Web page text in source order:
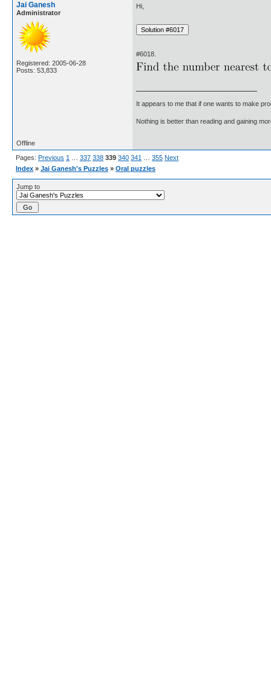
Jai Ganesh
Administrator
Registered: 2005-06-28
Posts: 53,833
Hi,
#6018.
It appears to me that if one wants to make
Nothing is better than reading and gaining
Offline
Pages: Previous 1 337 338 339 340 341 355 Next
Index » Jai Ganesh's Puzzles » Oral puzzles
Jump to